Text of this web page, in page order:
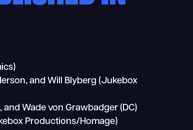
and Will Blyberg (Jukebox
and Wade von Grawbadger (DC)
Productions/Homage)